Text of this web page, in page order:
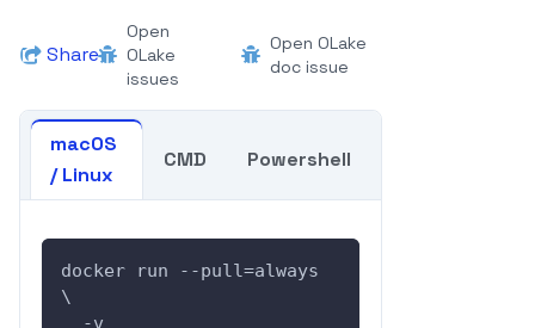
Share
Open
OLake
issues
Open OLake
doc issue
macOS
/ Linux
CMD Powershell
docker run --pull=always
\